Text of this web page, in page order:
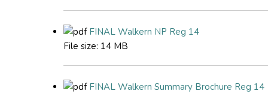
FINAL Walkern NP Reg 14
File size: 14 MB
FINAL Walkern Summary Brochure Reg 14